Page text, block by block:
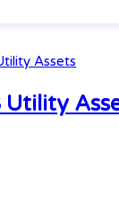
Utility